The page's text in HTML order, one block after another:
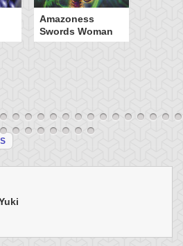
Amazoness
Swords Woman